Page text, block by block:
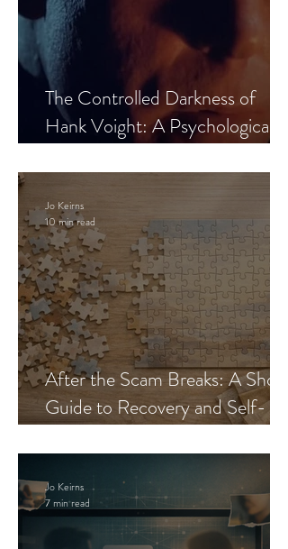
The Controlled Darkness of
Hank Voight: A Psychological
After the Scam Breaks: A Short
Guide to Recovery and Self-
Jo Keirns
10 min read
Jo Keirns
7 min read